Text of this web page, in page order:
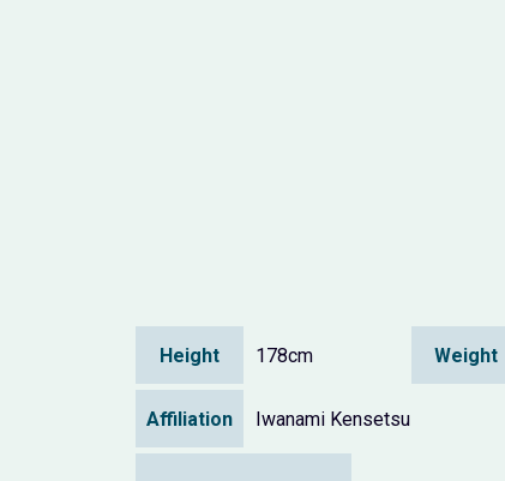
Height 178cm Weight
Affiliation Iwanami Kensetsu